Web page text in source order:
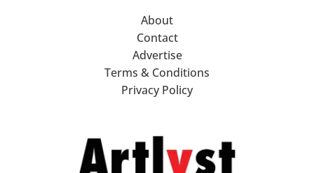
About
Contact
Advertise
Terms & Conditions
Privacy Policy